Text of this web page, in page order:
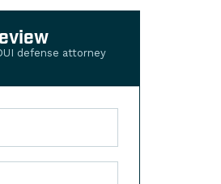
defense attorney